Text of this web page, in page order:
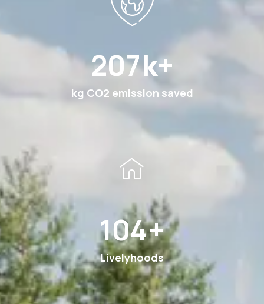
378k+
kg CO2 emission saved
189+
Livelyhoods